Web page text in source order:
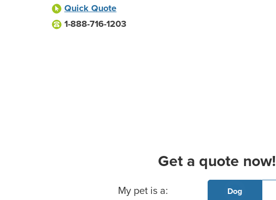
Quick Quote
1-888-716-1203
Get a quote now!
Basic Pet Info
My pet is a: Dog